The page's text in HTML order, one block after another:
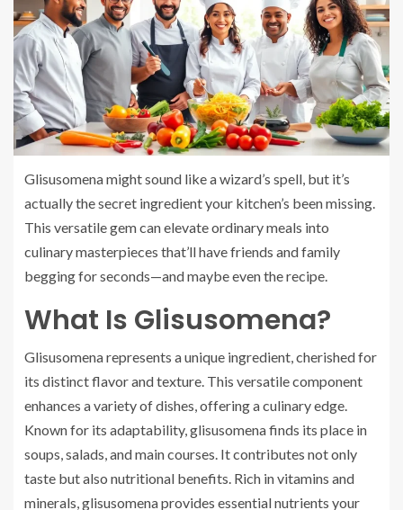
Glisusomena might sound like a wizard’s spell, but it’s
actually the secret ingredient your kitchen’s been missing.
This versatile gem can elevate ordinary meals into
culinary masterpieces that’ll have friends and family
begging for seconds—and maybe even the recipe.
What Is Glisusomena?
Glisusomena represents a unique ingredient, cherished for
its distinct flavor and texture. This versatile component
enhances a variety of dishes, offering a culinary edge.
Known for its adaptability, glisusomena finds its place in
soups, salads, and main courses. It contributes not only
taste but also nutritional benefits. Rich in vitamins and
minerals, glisusomena provides essential nutrients your